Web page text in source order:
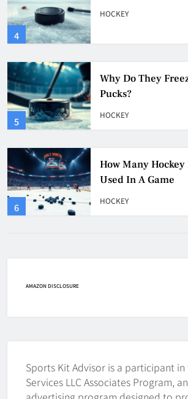
4
HOCKEY
5
Why Do They
Pucks?
HOCKEY
6
How Many Hockey
Used In A Game
HOCKEY
AMAZON DISCLOSURE
Sports Kit Advisor is a participant in
Services LLC Associates Program,